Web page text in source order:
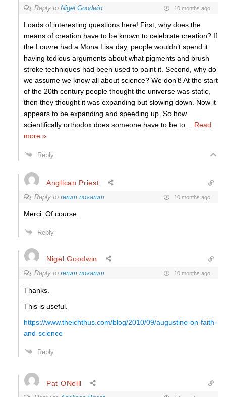
Reply to Nigel Goodwin 10 months ago
Loads of interesting questions here! First, why does the
means of creation have to be known to celebrate creation? If
the Louvre had a Mona Lisa day, people wouldn’t spend it
having tedious arguments about what pigments and brush
stroke techniques had been used to paint it. Second, why do
we assume we know all about science? We don’t! At the start
of the 20th century people thought the universe was static,
then they thought it was expanding but slowing down. Now it
appears to be expanding and speeding up. So how
scientifically orthodox does someone have to be to
Read
more »
Reply
Anglican Priest
Reply to rerum novarum 10 months ago
Merci. Of course.
Reply
Nigel Goodwin
Reply to rerum novarum 10 months ago
Thanks.
This is useful.
https://www.theichthus.com/blog/2010/09/augustine-on-faith-
and-science
Reply
Pat ONeill